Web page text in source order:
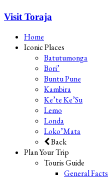
Visit Toraja
Home
Iconic Places
Batutumonga
Bori’
Buntu Pune
Kambira
Ke’te Ke’Su
Lemo
Londa
Loko’Mata
Back
Plan Your Trip
Touris Guide
General Facts